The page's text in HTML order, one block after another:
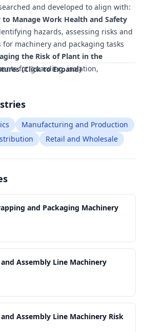
and developed to align with:
to Manage Work Health and Safety
hazards, assessing risks and
machinery and packaging tasks
the Risk of Plant in the
for guarding, isolation,
of pallet wrapping, strapping
Manual Tasks
pallets, film rolls and strapping
Noise and Preventing Hearing
(series)
and emergency stop devices
strapping equipment
Installations (Wiring Rules)
for installation and use of
Act 2011
Regulations 2017
(Click to Expand)
Manufacturing and Production
Retail and Wholesale
and Packaging Machinery
Assembly Line Machinery
Assembly Line Machinery Risk